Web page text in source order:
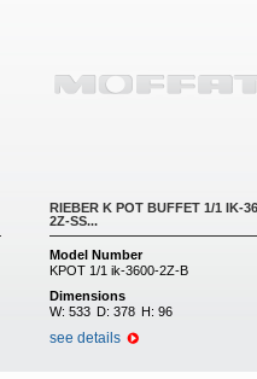
RIEBER K POT BUFFET 1/1 IK-
2Z-SS...
Model Number
KPOT 1/1 ik-3600-2Z-B
Dimensions
W: 533 D: 378 H: 96
see details